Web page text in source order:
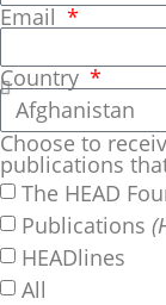
Email
Country
Choose to
publications
The HEAD
Publications
HEADlines
All